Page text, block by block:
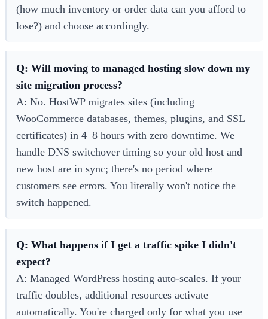
(how much inventory or order data can you afford to
lose?) and choose accordingly.
Q: Will moving to managed hosting slow down my
site migration process?
A: No. HostWP migrates sites (including
WooCommerce databases, themes, plugins, and SSL
certificates) in 4–8 hours with zero downtime. We
handle DNS switchover timing so your old host and
new host are in sync; there's no period where
customers see errors. You literally won't notice the
switch happened.
Q: What happens if I get a traffic spike I didn't
expect?
A: Managed WordPress hosting auto-scales. If your
traffic doubles, additional resources activate
automatically. You're charged only for what you use